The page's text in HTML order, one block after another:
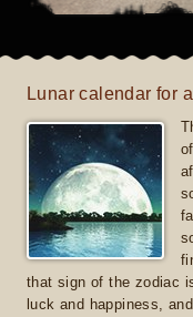
Lunar calendar for
that sign of the zodiac
luck and happiness,